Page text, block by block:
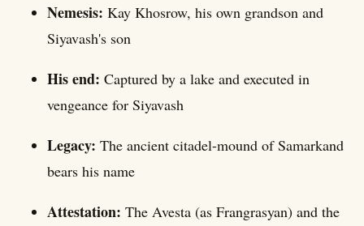
Nemesis: Kay Khosrow, his own grandson and
Siyavash's son
His end: Captured by a lake and executed in
vengeance for Siyavash
Legacy: The ancient citadel-mound of Samarkand
bears his name
Attestation: The Avesta (as Frangrasyan) and the